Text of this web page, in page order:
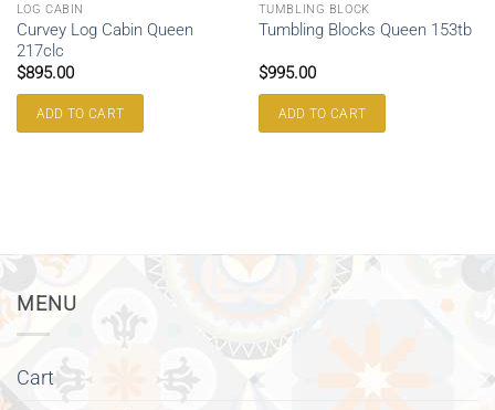
LOG CABIN
Curvey Log Cabin Queen
217clc
$895.00
ADD TO CART
TUMBLING BLOCK
Tumbling Blocks Queen 153tb
$995.00
ADD TO CART
MENU
Cart